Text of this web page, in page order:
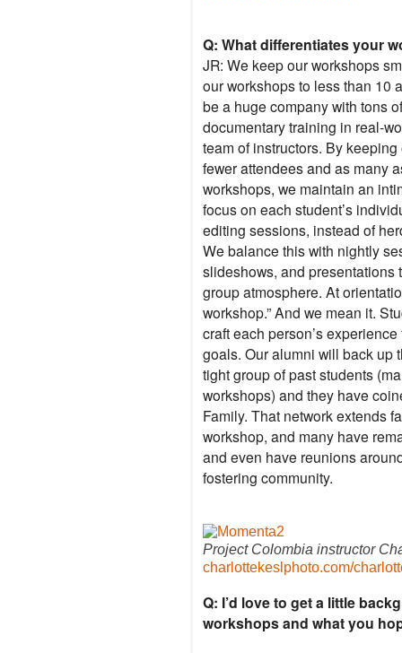
Q: What differentiates your
JR: We keep our workshops
our workshops to less than 10
be a huge company with tons
documentary training in real-
team of instructors. By
fewer attendees and as many
workshops, we maintain an
focus on each student’s
editing sessions, instead of
We balance this with nightly
slideshows, and
group atmosphere. At
workshop.” And we mean it.
craft each person’s
goals. Our alumni will back up
tight group of past students
workshops) and they have
Family. That network extends
workshop, and many have
and even have reunions
fostering community.
Project Colombia instructor
charlottekeslphoto.com/
Q: I’d love to get a little
workshops and what you